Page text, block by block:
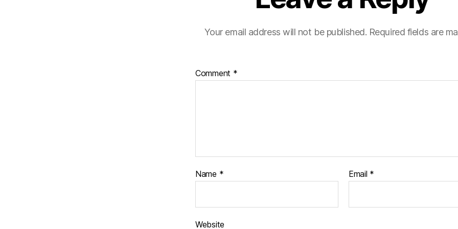
Your email address will not be published. Required fields are
Comment *
Name * Email *
Website